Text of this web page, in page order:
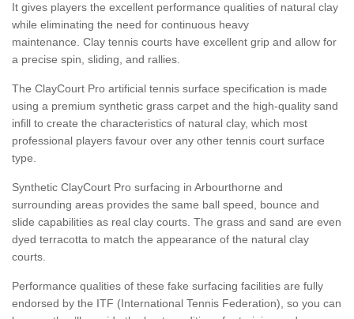
It gives players the excellent performance qualities of natural clay
while eliminating the need for continuous heavy
maintenance. Clay tennis courts have excellent grip and allow for
a precise spin, sliding, and rallies.
The ClayCourt Pro artificial tennis surface specification is made
using a premium synthetic grass carpet and the high-quality sand
infill to create the characteristics of natural clay, which most
professional players favour over any other tennis court surface
type.
Synthetic ClayCourt Pro surfacing in Arbourthorne and
surrounding areas provides the same ball speed, bounce and
slide capabilities as real clay courts. The grass and sand are even
dyed terracotta to match the appearance of the natural clay
courts.
Performance qualities of these fake surfacing facilities are fully
endorsed by the ITF (International Tennis Federation), so you can